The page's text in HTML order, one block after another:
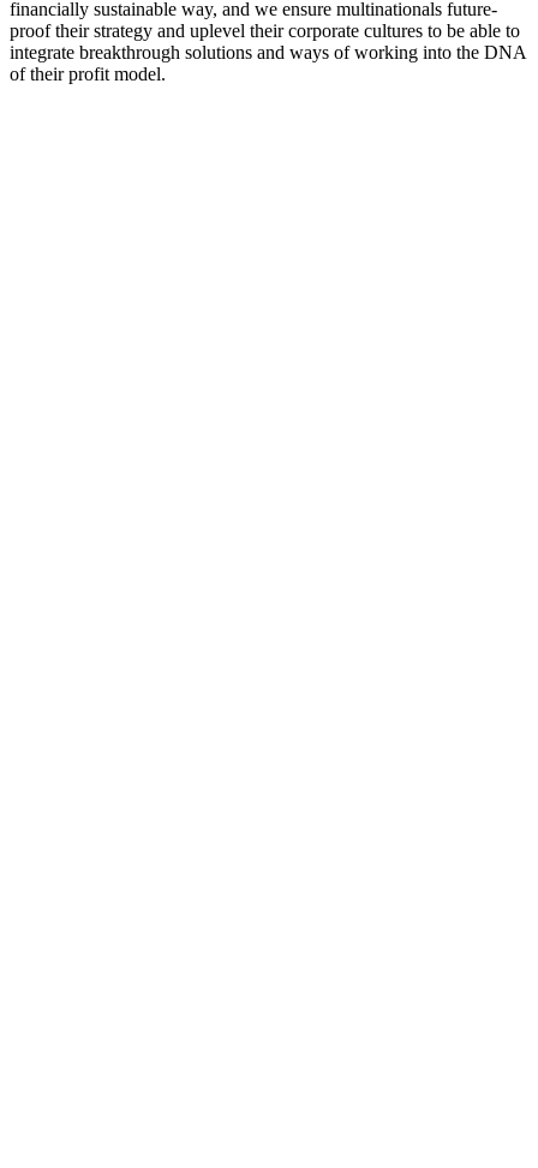
financially sustainable way, and we ensure multinationals future-
proof their strategy and uplevel their corporate cultures to be able to
integrate breakthrough solutions and ways of working into the DNA
of their profit model.